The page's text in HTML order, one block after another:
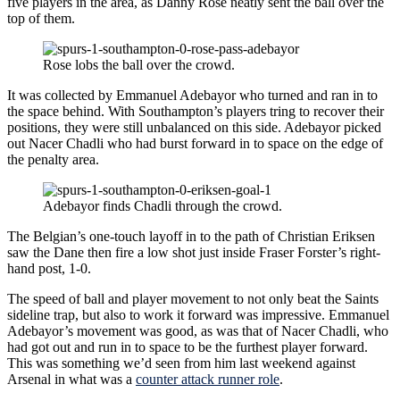
top of them.
Rose lobs the ball over the crowd.
It was collected by Emmanuel Adebayor who turned and ran in to
the space behind. With Southampton’s players tring to recover their
positions, they were still unbalanced on this side. Adebayor picked
out Nacer Chadli who had burst forward in to space on the edge of
the penalty area.
Adebayor finds Chadli through the crowd.
The Belgian’s one-touch layoff in to the path of Christian Eriksen
saw the Dane then fire a low shot just inside Fraser Forster’s right-
hand post, 1-0.
The speed of ball and player movement to not only beat the Saints
sideline trap, but also to work it forward was impressive. Emmanuel
Adebayor’s movement was good, as was that of Nacer Chadli, who
had got out and run in to space to be the furthest player forward.
This was something we’d seen from him last weekend against
Arsenal in what was a counter attack runner role.